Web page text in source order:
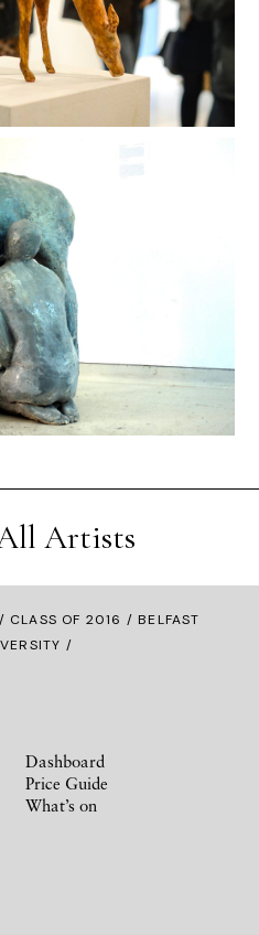
Artists
/ CLASS OF 2016 / BELFAST
/
Dashboard
Price Guide
What’s on